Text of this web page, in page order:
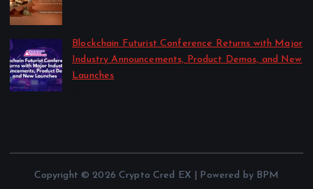
Blockchain Futurist Conference Returns with Major
Industry Announcements, Product Demos, and New
Launches
Copyright © 2026 Crypto Cred EX | Powered by BPM